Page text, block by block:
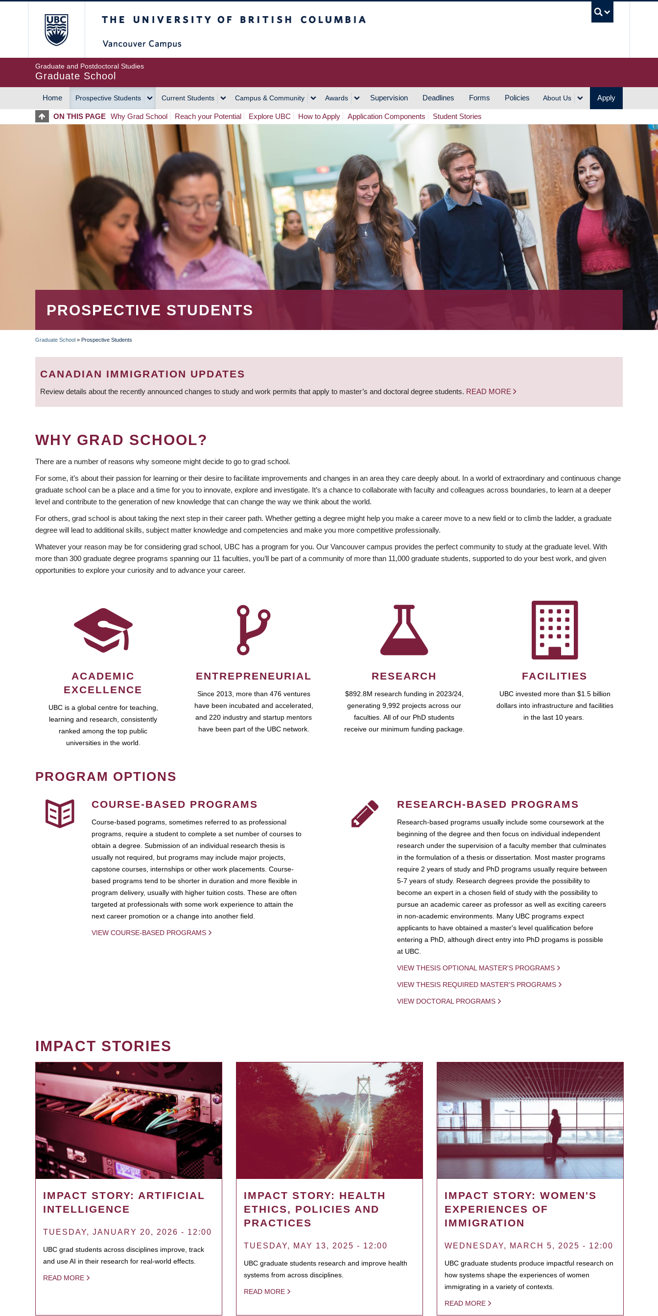
Graduate and Postdoctoral Studies
Graduate School
MAIN
NAVIGATION
Home Prospective Students Current Students Campus & Community Awards Supervision Deadlines Forms Policies About Us Apply
ON THIS PAGE Why Grad School Reach your Potential Explore UBC How to Apply Application Components Student Stories
PROSPECTIVE STUDENTS
BREADCRUMB
Graduate School » Prospective Students
CANADIAN IMMIGRATION UPDATES
Review details about the recently announced changes to study and work permits that apply to master’s and doctoral degree students. READ MORE
WHY GRAD SCHOOL?
There are a number of reasons why someone might decide to go to grad school.
For some, it’s about their passion for learning or their desire to facilitate improvements and changes in an area they care deeply about. In a world of extraordinary and continuous change
graduate school can be a place and a time for you to innovate, explore and investigate. It’s a chance to collaborate with faculty and colleagues across boundaries, to learn at a deeper
level and contribute to the generation of new knowledge that can change the way we think about the world.
For others, grad school is about taking the next step in their career path. Whether getting a degree might help you make a career move to a new field or to climb the ladder, a graduate
degree will lead to additional skills, subject matter knowledge and competencies and make you more competitive professionally.
Whatever your reason may be for considering grad school, UBC has a program for you. Our Vancouver campus provides the perfect community to study at the graduate level. With
more than 300 graduate degree programs spanning our 11 faculties, you’ll be part of a community of more than 11,000 graduate students, supported to do your best work, and given
opportunities to explore your curiosity and to advance your career.
ACADEMIC
EXCELLENCE
UBC is a global centre for teaching,
learning and research, consistently
ranked among the top public
universities in the world.
ENTREPRENEURIAL
Since 2013, more than 476 ventures
have been incubated and accelerated,
and 220 industry and startup mentors
have been part of the UBC network.
RESEARCH
$892.8M research funding in 2023/24,
generating 9,992 projects across our
faculties. All of our PhD students
receive our minimum funding package.
FACILITIES
UBC invested more than $1.5 billion
dollars into infrastructure and facilities
in the last 10 years.
PROGRAM OPTIONS
COURSE-BASED PROGRAMS
Course-based pograms, sometimes referred to as professional
programs, require a student to complete a set number of courses to
obtain a degree. Submission of an individual research thesis is
usually not required, but programs may include major projects,
capstone courses, internships or other work placements. Course-
based programs tend to be shorter in duration and more flexible in
program delivery, usually with higher tuition costs. These are often
targeted at professionals with some work experience to attain the
next career promotion or a change into another field.
VIEW COURSE-BASED PROGRAMS
RESEARCH-BASED PROGRAMS
Research-based programs usually include some coursework at the
beginning of the degree and then focus on individual independent
research under the supervision of a faculty member that culminates
in the formulation of a thesis or dissertation. Most master programs
require 2 years of study and PhD programs usually require between
5-7 years of study. Research degrees provide the possibility to
become an expert in a chosen field of study with the possibility to
pursue an academic career as professor as well as exciting careers
in non-academic environments. Many UBC programs expect
applicants to have obtained a master's level qualification before
entering a PhD, although direct entry into PhD progams is possible
at UBC.
VIEW THESIS OPTIONAL MASTER'S PROGRAMS
VIEW THESIS REQUIRED MASTER'S PROGRAMS
VIEW DOCTORAL PROGRAMS
IMPACT STORIES
IMPACT STORY: ARTIFICIAL
INTELLIGENCE
TUESDAY, JANUARY 20, 2026 - 12:00
UBC grad students across disciplines improve, track
and use AI in their research for real-world effects.
READ MORE
IMPACT STORY: HEALTH
ETHICS, POLICIES AND
PRACTICES
TUESDAY, MAY 13, 2025 - 12:00
UBC graduate students research and improve health
systems from across disciplines.
READ MORE
IMPACT STORY: WOMEN'S
EXPERIENCES OF
IMMIGRATION
WEDNESDAY, MARCH 5, 2025 - 12:00
UBC graduate students produce impactful research on
how systems shape the experiences of women
immigrating in a variety of contexts.
READ MORE